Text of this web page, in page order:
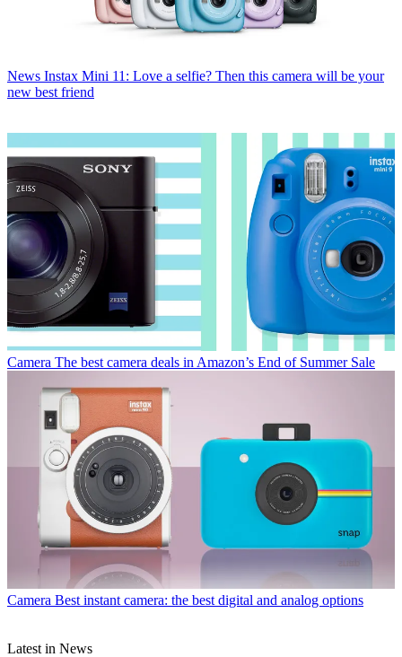
News Instax Mini 11: Love a selfie? Then this camera will be your
new best friend
Camera The best camera deals in Amazon’s End of Summer Sale
Camera Best instant camera: the best digital and analog options
Latest in News